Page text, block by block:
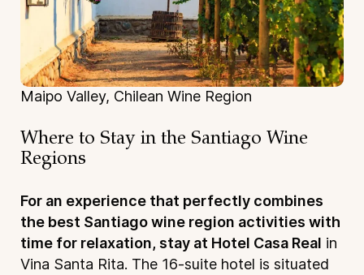
Maipo Valley, Chilean Wine Region
Where to Stay in the Santiago Wine
Regions
For an experience that perfectly combines
the best Santiago wine region activities with
time for relaxation, stay at Hotel Casa Real in
Vina Santa Rita. The 16-suite hotel is situated